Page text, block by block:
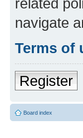
related
navigate
Terms of
Register
Board index